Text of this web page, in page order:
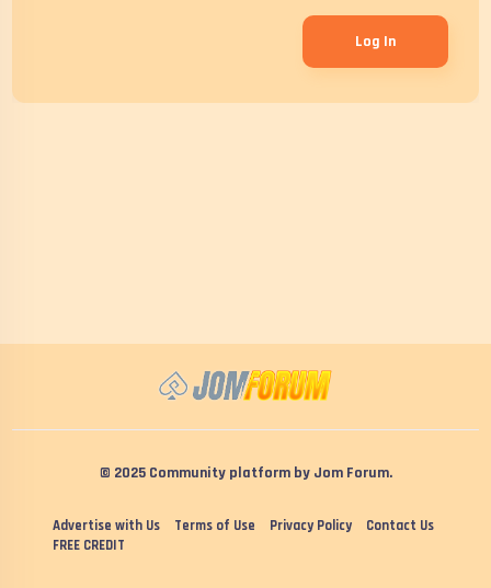
Log In
© 2025 Community platform by Jom Forum.
Advertise with Us Terms of Use Privacy Policy
Contact Us
FREE CREDIT